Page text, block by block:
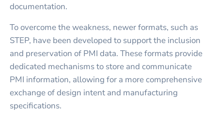
documentation.
To overcome the weakness, newer formats, such as
STEP, have been developed to support the inclusion
and preservation of PMI data. These formats provide
dedicated mechanisms to store and communicate
PMI information, allowing for a more comprehensive
exchange of design intent and manufacturing
specifications.